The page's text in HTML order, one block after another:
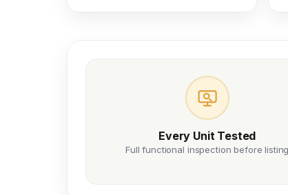
Every Unit Tested
Full functional inspection before listing